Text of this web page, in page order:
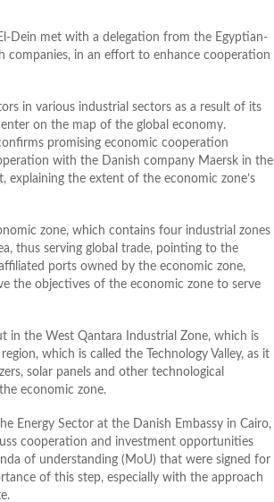
Dein met with a delegation from the Egyptian-
companies, in an effort to enhance cooperation
in various industrial sectors as a result of its
on the map of the global economy.
promising economic cooperation
with the Danish company Maersk in the
the extent of the economic zone’s
zone, which contains four industrial zones
thus serving global trade, pointing to the
ports owned by the economic zone,
the objectives of the economic zone to serve
in the West Qantara Industrial Zone, which is
which is called the Technology Valley, as it
solar panels and other technological
economic zone.
Energy Sector at the Danish Embassy in Cairo,
cooperation and investment opportunities
of understanding (MoU) that were signed for
of this step, especially with the approach